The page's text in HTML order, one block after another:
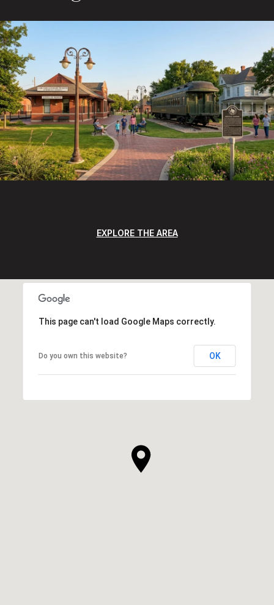
EXPLORE THE AREA
This page can't load Google Maps correctly.
Do you own this website? OK